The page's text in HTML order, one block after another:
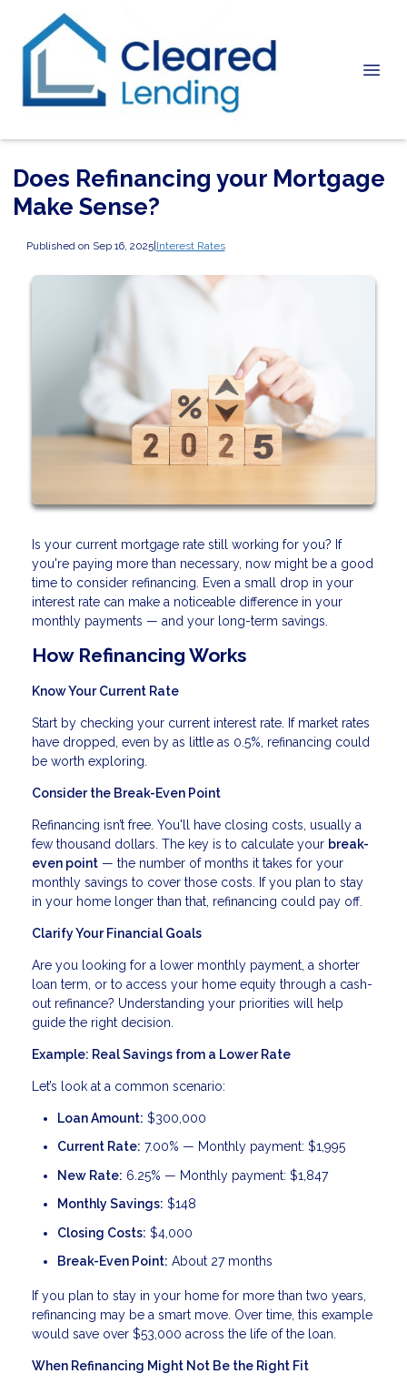
Does Refinancing your Mortgage
Make Sense?
Published on Sep 16, 2025|Interest Rates
Is your current mortgage rate still working for you? If
you're paying more than necessary, now might be a good
time to consider refinancing. Even a small drop in your
interest rate can make a noticeable difference in your
monthly payments — and your long-term savings.
How Refinancing Works
Know Your Current Rate
Start by checking your current interest rate. If market rates
have dropped, even by as little as 0.5%, refinancing could
be worth exploring.
Consider the Break-Even Point
Refinancing isn’t free. You'll have closing costs, usually a
few thousand dollars. The key is to calculate your break-
even point — the number of months it takes for your
monthly savings to cover those costs. If you plan to stay
in your home longer than that, refinancing could pay off.
Clarify Your Financial Goals
Are you looking for a lower monthly payment, a shorter
loan term, or to access your home equity through a cash-
out refinance? Understanding your priorities will help
guide the right decision.
Example: Real Savings from a Lower Rate
Let’s look at a common scenario:
Loan Amount: $300,000
Current Rate: 7.00% — Monthly payment: $1,995
New Rate: 6.25% — Monthly payment: $1,847
Monthly Savings: $148
Closing Costs: $4,000
Break-Even Point: About 27 months
If you plan to stay in your home for more than two years,
refinancing may be a smart move. Over time, this example
would save over $53,000 across the life of the loan.
When Refinancing Might Not Be the Right Fit